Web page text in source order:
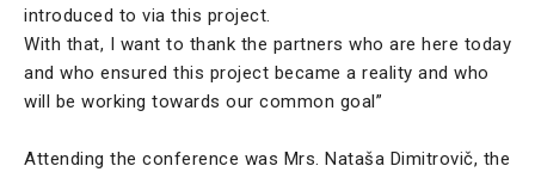
introduced to via this project.
With that, I want to thank the partners who are here today
and who ensured this project became a reality and who
will be working towards our common goal”
Attending the conference was Mrs. Nataša Dimitrovič, the